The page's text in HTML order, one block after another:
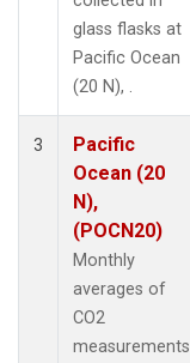
glass flasks at
Pacific Ocean
(20 N), .
3
Pacific
Ocean (20
N),
(POCN20)
Monthly
averages of
CO2
measurements